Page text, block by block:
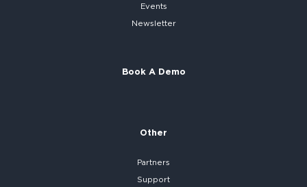
Events
Newsletter
Book A Demo
Other
Partners
Support